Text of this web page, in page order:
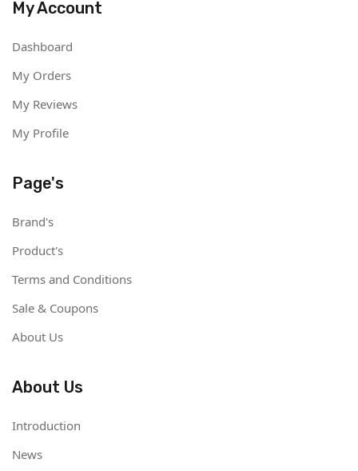
My Account
Dashboard
My Orders
My Reviews
My Profile
Page's
Brand's
Product's
Terms and Conditions
Sale & Coupons
About Us
About Us
Introduction
News